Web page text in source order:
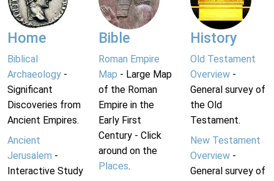
Home
Biblical
Archaeology -
Significant
Discoveries from
Ancient Empires.
Ancient
Jerusalem -
Interactive Study
Bible
Roman Empire
Map - Large Map
of the Roman
Empire in the
Early First
Century - Click
around on the
Places.
History
Old Testament
Overview-
General survey of
the Old
Testament.
New Testament
Overview-
General survey of